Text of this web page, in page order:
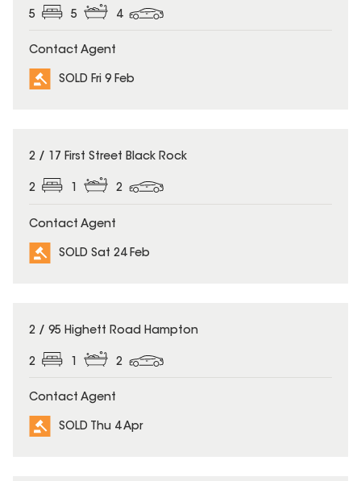
5 5 4
Contact Agent
SOLD Fri 9 Feb
SOLD
2 / 17 First Street Black Rock
2 1 2
Contact Agent
SOLD Sat 24 Feb
SOLD
2 / 95 Highett Road Hampton
2 2
Contact Agent
SOLD Thu 4 Apr